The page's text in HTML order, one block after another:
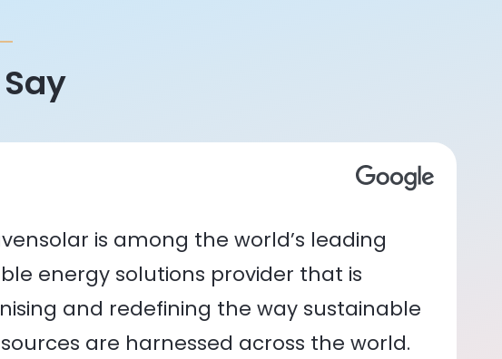
is among the world’s leading
energy solutions provider that is
and redefining the way sustainable
are harnessed across the world.